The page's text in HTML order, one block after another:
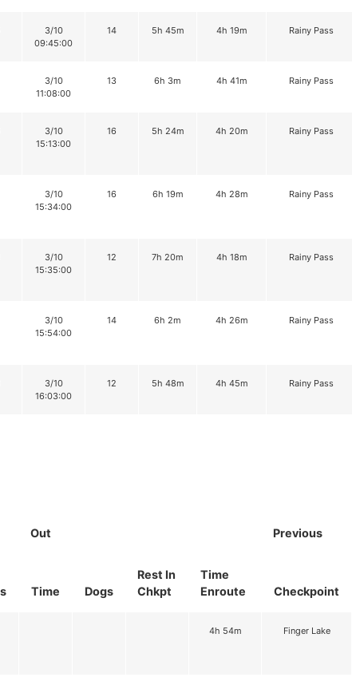
3/10
09:45:00
14 5h 45m 4h 19m Rainy Pass
3/10
11:08:00
13 6h 3m 4h 41m Rainy Pass
3/10
15:13:00
16 5h 24m 4h 20m Rainy Pass
3/10
15:34:00
16 6h 19m 4h 28m Rainy Pass
3/10
15:35:00
12 7h 20m 4h 18m Rainy Pass
3/10
15:54:00
14 6h 2m 4h 26m Rainy Pass
3/10
16:03:00
12 5h 48m 4h 45m Rainy Pass
Out
Rest In
Chkpt
Time
Enroute
Previous
Time Dogs Checkpoint
4h 54m Finger Lake